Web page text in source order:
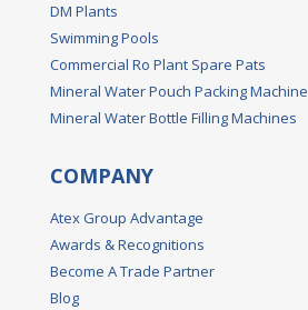
DM Plants
Swimming Pools
Commercial Ro Plant Spare Pats
Mineral Water Pouch Packing Machine
Mineral Water Bottle Filling Machines
COMPANY
Atex Group Advantage
Awards & Recognitions
Become A Trade Partner
Blog